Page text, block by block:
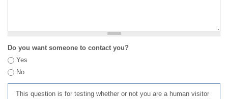
Do you want someone to contact you?
Yes
No
This question is for testing whether or not you are a human visitor